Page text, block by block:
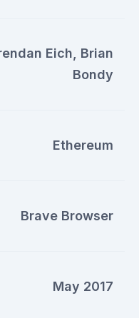
Eich, Brian
Bondy
Ethereum
Brave Browser
May 2017